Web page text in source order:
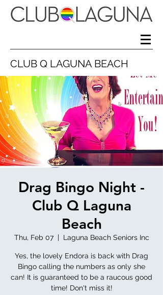
CLUB Q LAGUNA BEACH
Drag Bingo Night -
Club Q Laguna
Beach
Thu, Feb 07
  |
Laguna Beach Seniors Inc
Yes, the lovely Endora is back with Drag
Bingo calling the numbers as only she
can! It is guaranteed to be a raucous good
time! Don't miss it!